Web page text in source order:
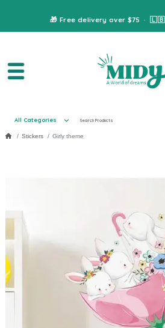
🎁 Free delivery over $75 ·
All Categories
Stickers Girly theme